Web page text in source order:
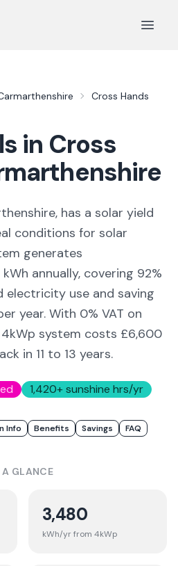
Open
Cross Hands
in Cross
has a solar yield
conditions for solar
generates
kWh annually, covering 92%
electricity use and saving
year. With 0% VAT on
system costs £6,600
in 11 to 13 years.
1,420+ sunshine hrs/yr
Info Benefits Savings FAQ
A GLANCE
3,480
kWh/yr from 4kWp